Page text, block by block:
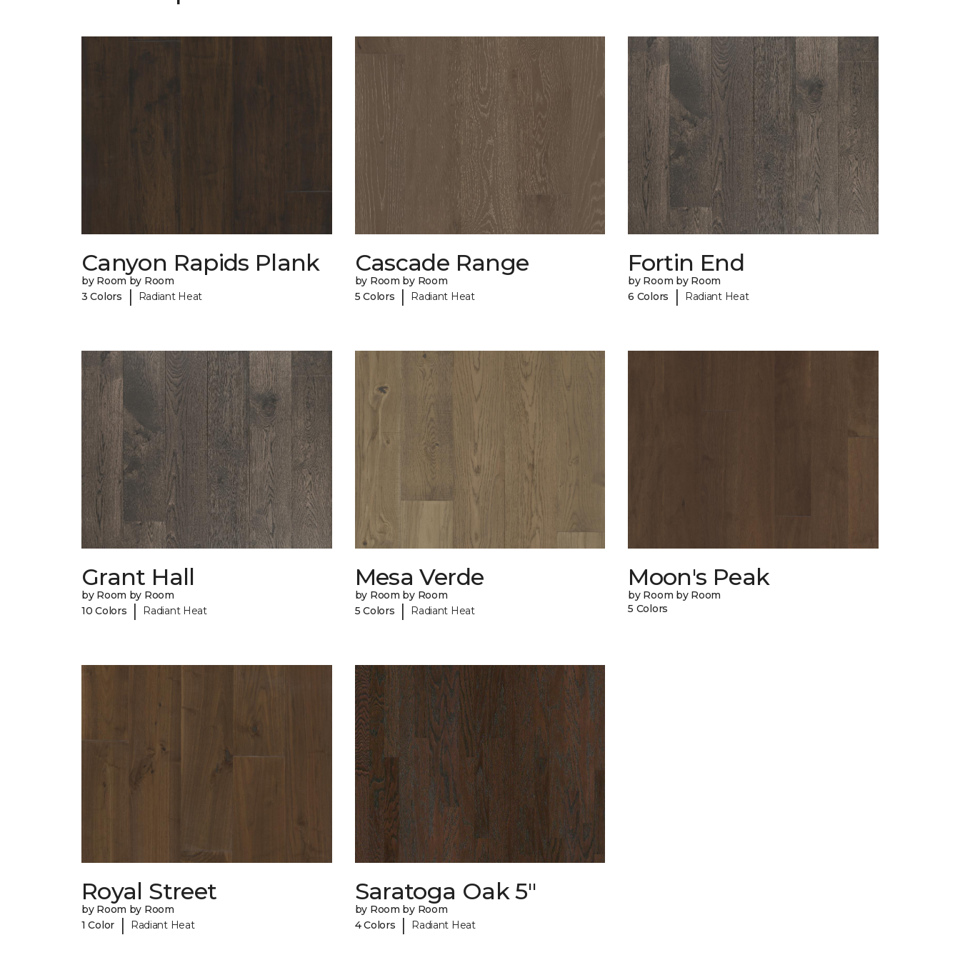
Canyon Rapids Plank
by Room by Room
3 Colors
| Radiant Heat
Cascade Range
by Room by Room
5 Colors
| Radiant Heat
Fortin End
by Room by Room
6 Colors
| Radiant Heat
Grant Hall
by Room by Room
10 Colors
| Radiant Heat
Mesa Verde
by Room by Room
5 Colors
| Radiant Heat
Moon's Peak
by Room by Room
5 Colors
Royal Street
by Room by Room
1 Color
| Radiant Heat
Saratoga Oak 5"
by Room by Room
4 Colors
| Radiant Heat